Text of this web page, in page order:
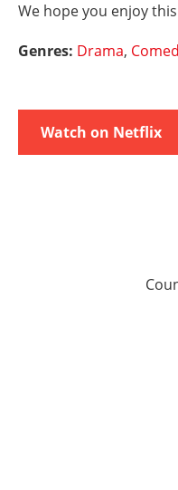
We hope you enjoy
Genres: Drama,
Watch on Netflix